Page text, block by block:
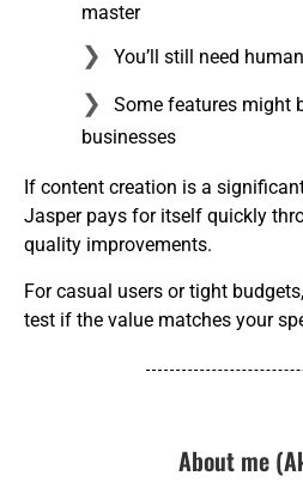
master
You’ll still need
Some features might
businesses
If content creation is a
Jasper pays for itself quickly
quality improvements.
For casual users or tight
test if the value matches your
About me